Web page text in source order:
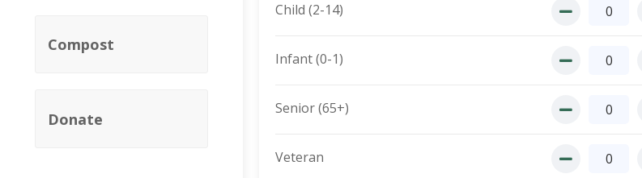
Compost
Donate
Child (2-14)
Infant (0-1)
Senior (65+)
Veteran